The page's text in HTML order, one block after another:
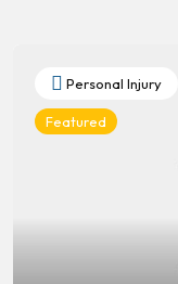
Personal Injury
Featured